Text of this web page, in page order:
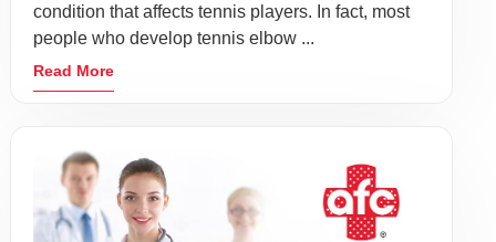
condition that affects tennis players. In fact, most
people who develop tennis elbow ...
Read More